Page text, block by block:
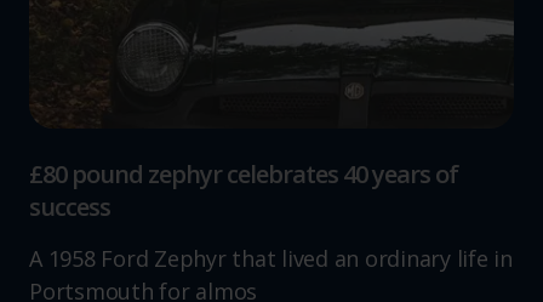
£80 pound zephyr celebrates 40 years of
success
A 1958 Ford Zephyr that lived an ordinary life in
Portsmouth for almos